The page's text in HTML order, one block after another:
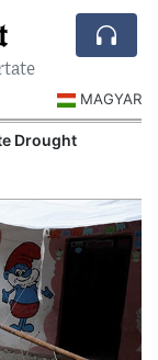
MAGYAR
Drought